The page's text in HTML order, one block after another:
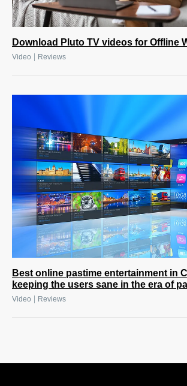
Download Pluto TV videos for Offline
Video Reviews
Best online pastime entertainment in
keeping the users sane in the era of
Video Reviews